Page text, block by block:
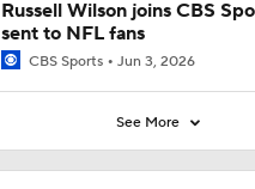
Russell Wilson joins CBS
sent to NFL fans
CBS Sports Jun 3, 2026
See More